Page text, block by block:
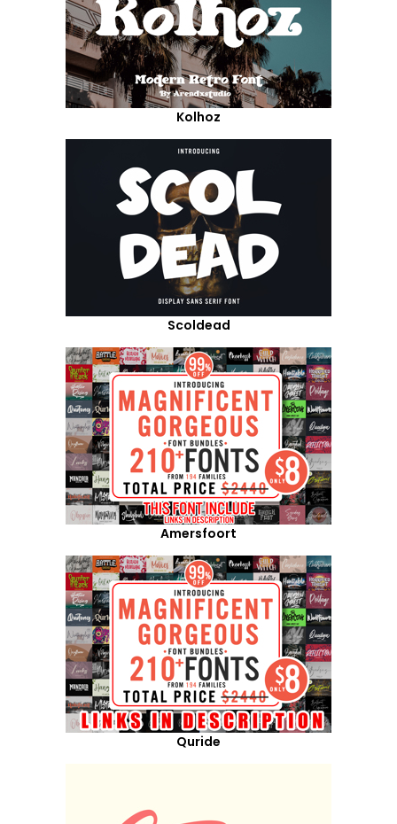
Kolhoz
Scoldead
Amersfoort
Quride